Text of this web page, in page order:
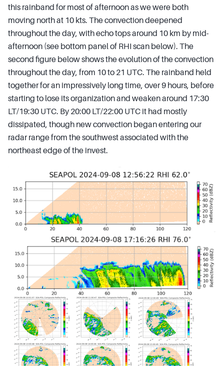
this rainband for most of afternoon as we were both
moving north at 10 kts. The convection deepened
throughout the day, with echo tops around 10 km by mid-
afternoon (see bottom panel of RHI scan below). The
second figure below shows the evolution of the convection
throughout the day, from 10 to 21 UTC. The rainband held
together for an impressively long time, over 9 hours, before
starting to lose its organization and weaken around 17:30
LT/19:30 UTC. By 20:00 LT/22:00 UTC it had mostly
dissipated, though new convection began entering our
radar range from the southwest associated with the
northeast edge of the invest.